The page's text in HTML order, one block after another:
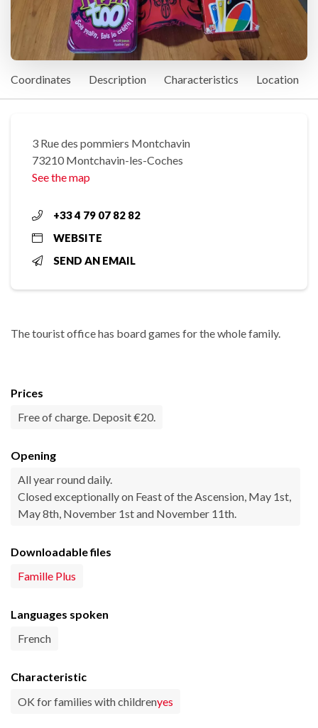
Coordinates Description Characteristics Location
3 Rue des pommiers Montchavin
73210 Montchavin-les-Coches
See the map
+33 4 79 07 82 82
WEBSITE
SEND AN EMAIL
The tourist office has board games for the whole family.
Prices
Free of charge. Deposit €20.
Opening
All year round daily.
Closed exceptionally on Feast of the Ascension, May 1st,
May 8th, November 1st and November 11th.
Downloadable files
Famille Plus
Languages spoken
French
Characteristic
OK for families with childrenyes